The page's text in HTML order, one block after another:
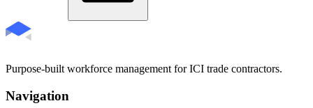
Purpose-built workforce management for ICI trade contractors.
Navigation